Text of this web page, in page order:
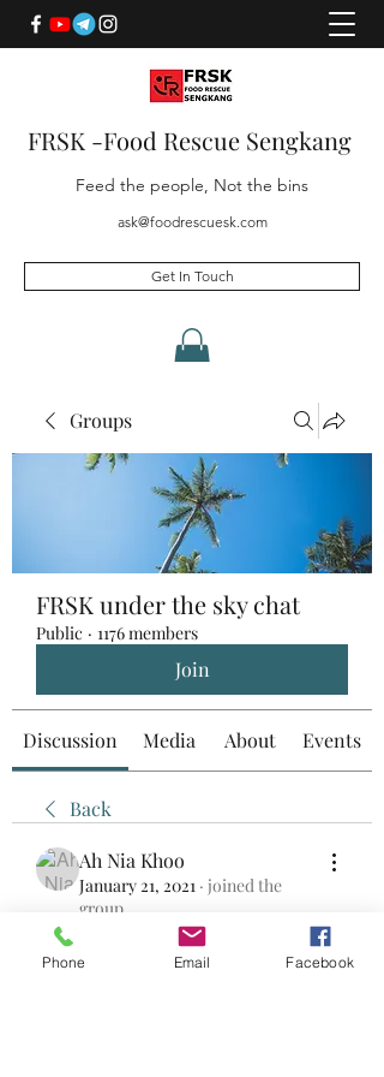
FRSK -Food Rescue Sengkang
Feed the people, Not the bins
ask@foodrescuesk.com
Get In Touch
Groups
FRSK under the sky chat
Public · 1176 members
Join
Discussion Media About Events
Back
Ah Nia Khoo
January 21, 2021 · joined the
group.
0
Phone Email Facebook